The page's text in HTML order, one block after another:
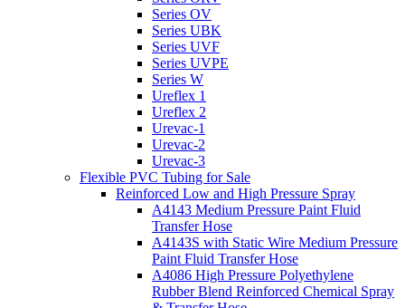
Series OV
Series UBK
Series UVF
Series UVPE
Series W
Ureflex 1
Ureflex 2
Urevac-1
Urevac-2
Urevac-3
Flexible PVC Tubing for Sale
Reinforced Low and High Pressure Spray
A4143 Medium Pressure Paint Fluid
Transfer Hose
A4143S with Static Wire Medium Pressure
Paint Fluid Transfer Hose
A4086 High Pressure Polyethylene
Rubber Blend Reinforced Chemical Spray